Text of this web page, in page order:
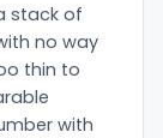
stack of
no way
thin to
with